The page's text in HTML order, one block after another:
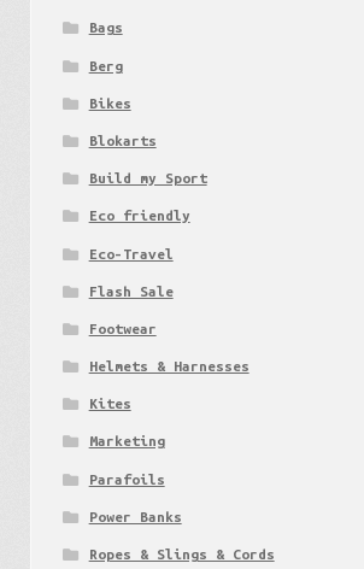
Bags
Berg
Bikes
Blokarts
Build my Sport
Eco friendly
Eco-Travel
Flash Sale
Footwear
Helmets & Harnesses
Kites
Marketing
Parafoils
Power Banks
Ropes & Slings & Cords